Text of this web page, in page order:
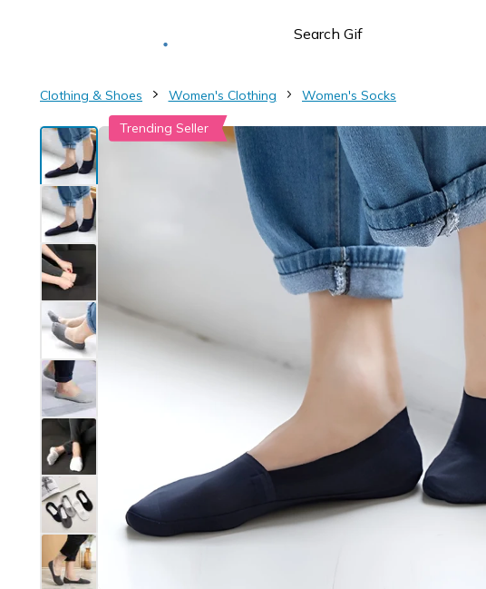
Clothing & Shoes Women's Clothing
Women's Socks
Trending Seller